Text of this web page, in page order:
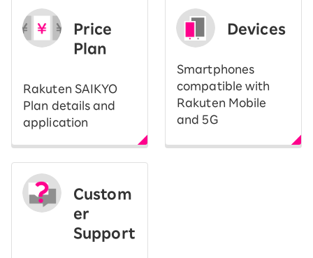
Price
Plan
Rakuten SAIKYO
Plan details and
application
Devices
Smartphones
compatible with
Rakuten Mobile
and 5G
Custom
er
Support